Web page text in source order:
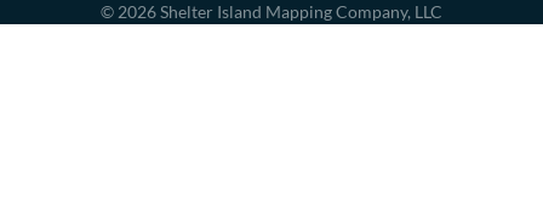
© 2026Shelter Island Mapping Company, LLC